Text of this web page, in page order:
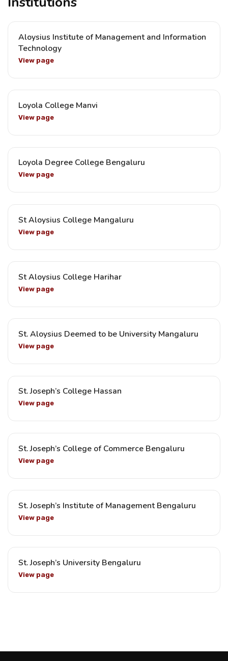
Aloysius Institute of Management and Information
Technology
View page
Loyola College Manvi
View page
Loyola Degree College Bengaluru
View page
St Aloysius College Mangaluru
View page
St Aloysius College Harihar
View page
St. Aloysius Deemed to be University Mangaluru
View page
St. Joseph’s College Hassan
View page
St. Joseph’s College of Commerce Bengaluru
View page
St. Joseph’s Institute of Management Bengaluru
View page
St. Joseph’s University Bengaluru
View page